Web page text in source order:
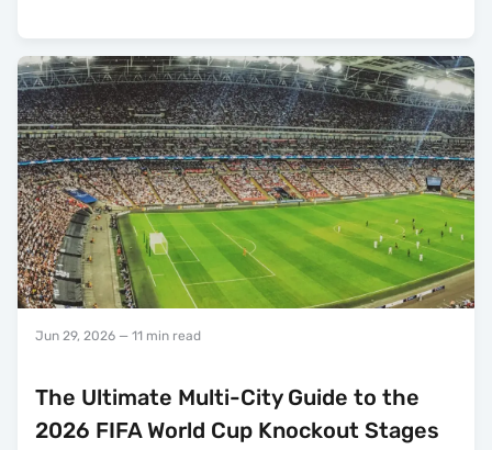
Jun 29, 2026 — 11 min read
The Ultimate Multi-City Guide to the
2026 FIFA World Cup Knockout Stages